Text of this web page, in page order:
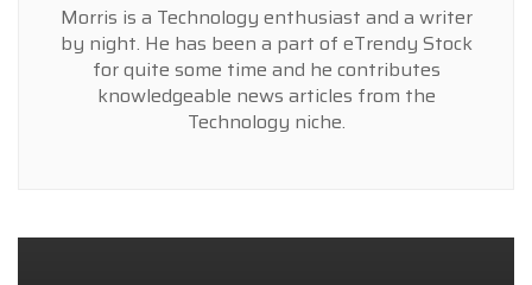
Morris is a Technology enthusiast and a writer
by night. He has been a part of eTrendy Stock
for quite some time and he contributes
knowledgeable news articles from the
Technology niche.